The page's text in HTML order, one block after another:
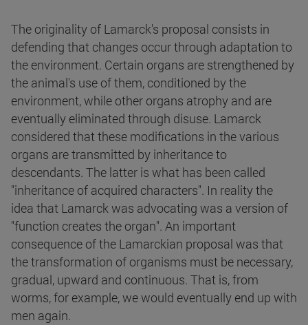
The originality of Lamarck's proposal consists in
defending that changes occur through adaptation to
the environment. Certain organs are strengthened by
the animal's use of them, conditioned by the
environment, while other organs atrophy and are
eventually eliminated through disuse. Lamarck
considered that these modifications in the various
organs are transmitted by inheritance to
descendants. The latter is what has been called
"inheritance of acquired characters". In reality the
idea that Lamarck was advocating was a version of
"function creates the organ". An important
consequence of the Lamarckian proposal was that
the transformation of organisms must be necessary,
gradual, upward and continuous. That is, from
worms, for example, we would eventually end up with
men again.